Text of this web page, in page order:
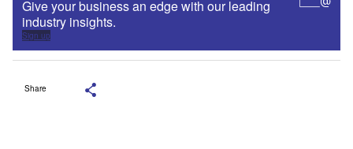
Give your business an edge with our leading
industry insights.
Sign up
Share